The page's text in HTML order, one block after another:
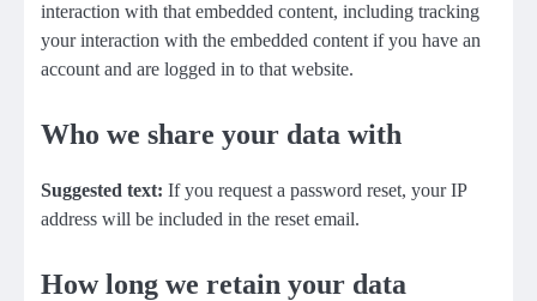
interaction with that embedded content, including tracking
your interaction with the embedded content if you have an
account and are logged in to that website.
Who we share your data with
Suggested text: If you request a password reset, your IP
address will be included in the reset email.
How long we retain your data